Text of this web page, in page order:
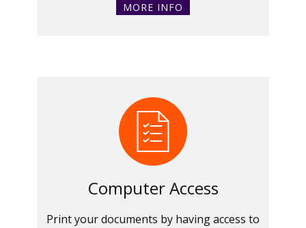
MORE INFO
Computer Access
Print your documents by having access to